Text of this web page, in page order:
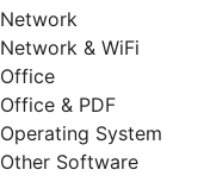
Network
Network & WiFi
Office
Office & PDF
Operating System
Other Software